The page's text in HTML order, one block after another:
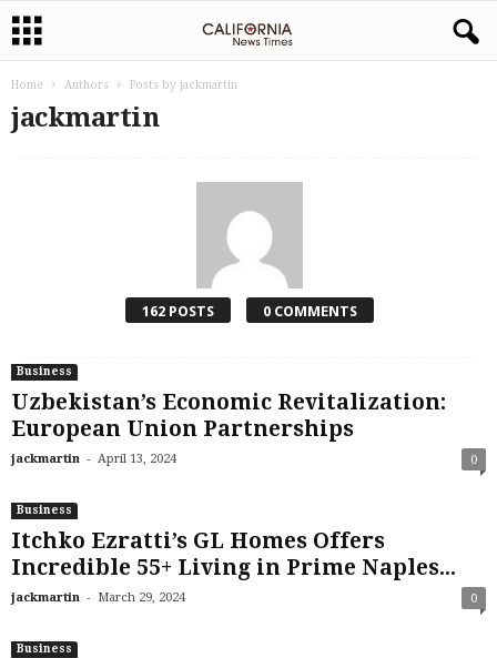
Home Authors Posts by jackmartin
jackmartin
162 POSTS 0 COMMENTS
Business
Uzbekistan’s Economic Revitalization:
European Union Partnerships
jackmartin - April 13, 2024 0
Business
Itchko Ezratti’s GL Homes Offers
Incredible 55+ Living in Prime Naples...
jackmartin - March 29, 2024 0
Business